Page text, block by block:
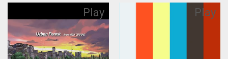
Play Play